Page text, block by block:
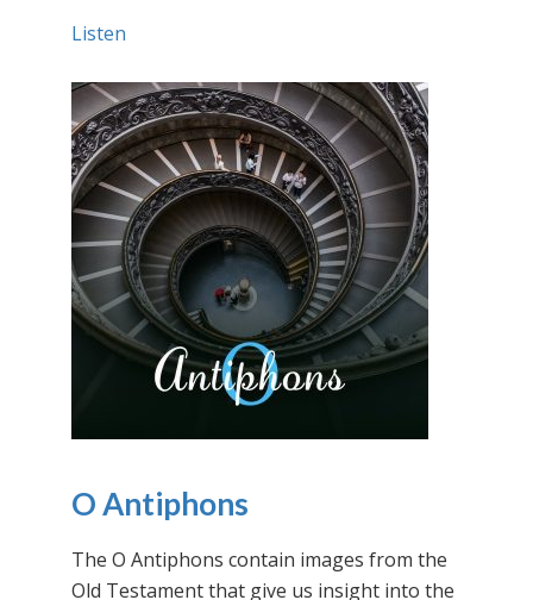
Listen
O Antiphons
The O Antiphons contain images from the
Old Testament that give us insight into the